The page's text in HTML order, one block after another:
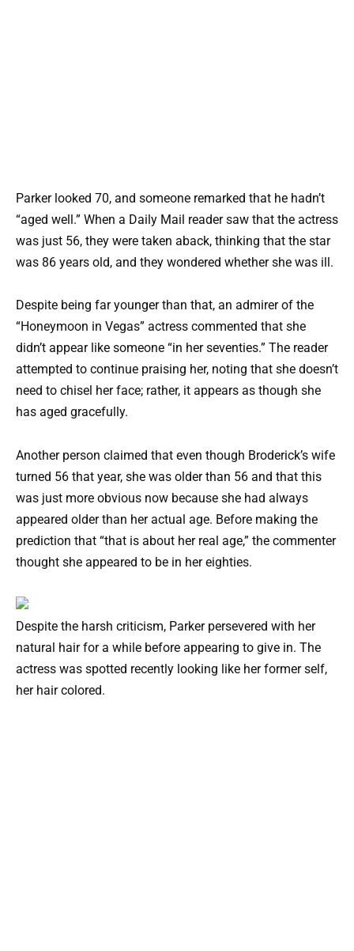
Parker looked 70, and someone remarked that he hadn’t
“aged well.” When a Daily Mail reader saw that the actress
was just 56, they were taken aback, thinking that the star
was 86 years old, and they wondered whether she was ill.
Despite being far younger than that, an admirer of the
“Honeymoon in Vegas” actress commented that she
didn’t appear like someone “in her seventies.” The reader
attempted to continue praising her, noting that she doesn’t
need to chisel her face; rather, it appears as though she
has aged gracefully.
Another person claimed that even though Broderick’s wife
turned 56 that year, she was older than 56 and that this
was just more obvious now because she had always
appeared older than her actual age. Before making the
prediction that “that is about her real age,” the commenter
thought she appeared to be in her eighties.
Despite the harsh criticism, Parker persevered with her
natural hair for a while before appearing to give in. The
actress was spotted recently looking like her former self,
her hair colored.